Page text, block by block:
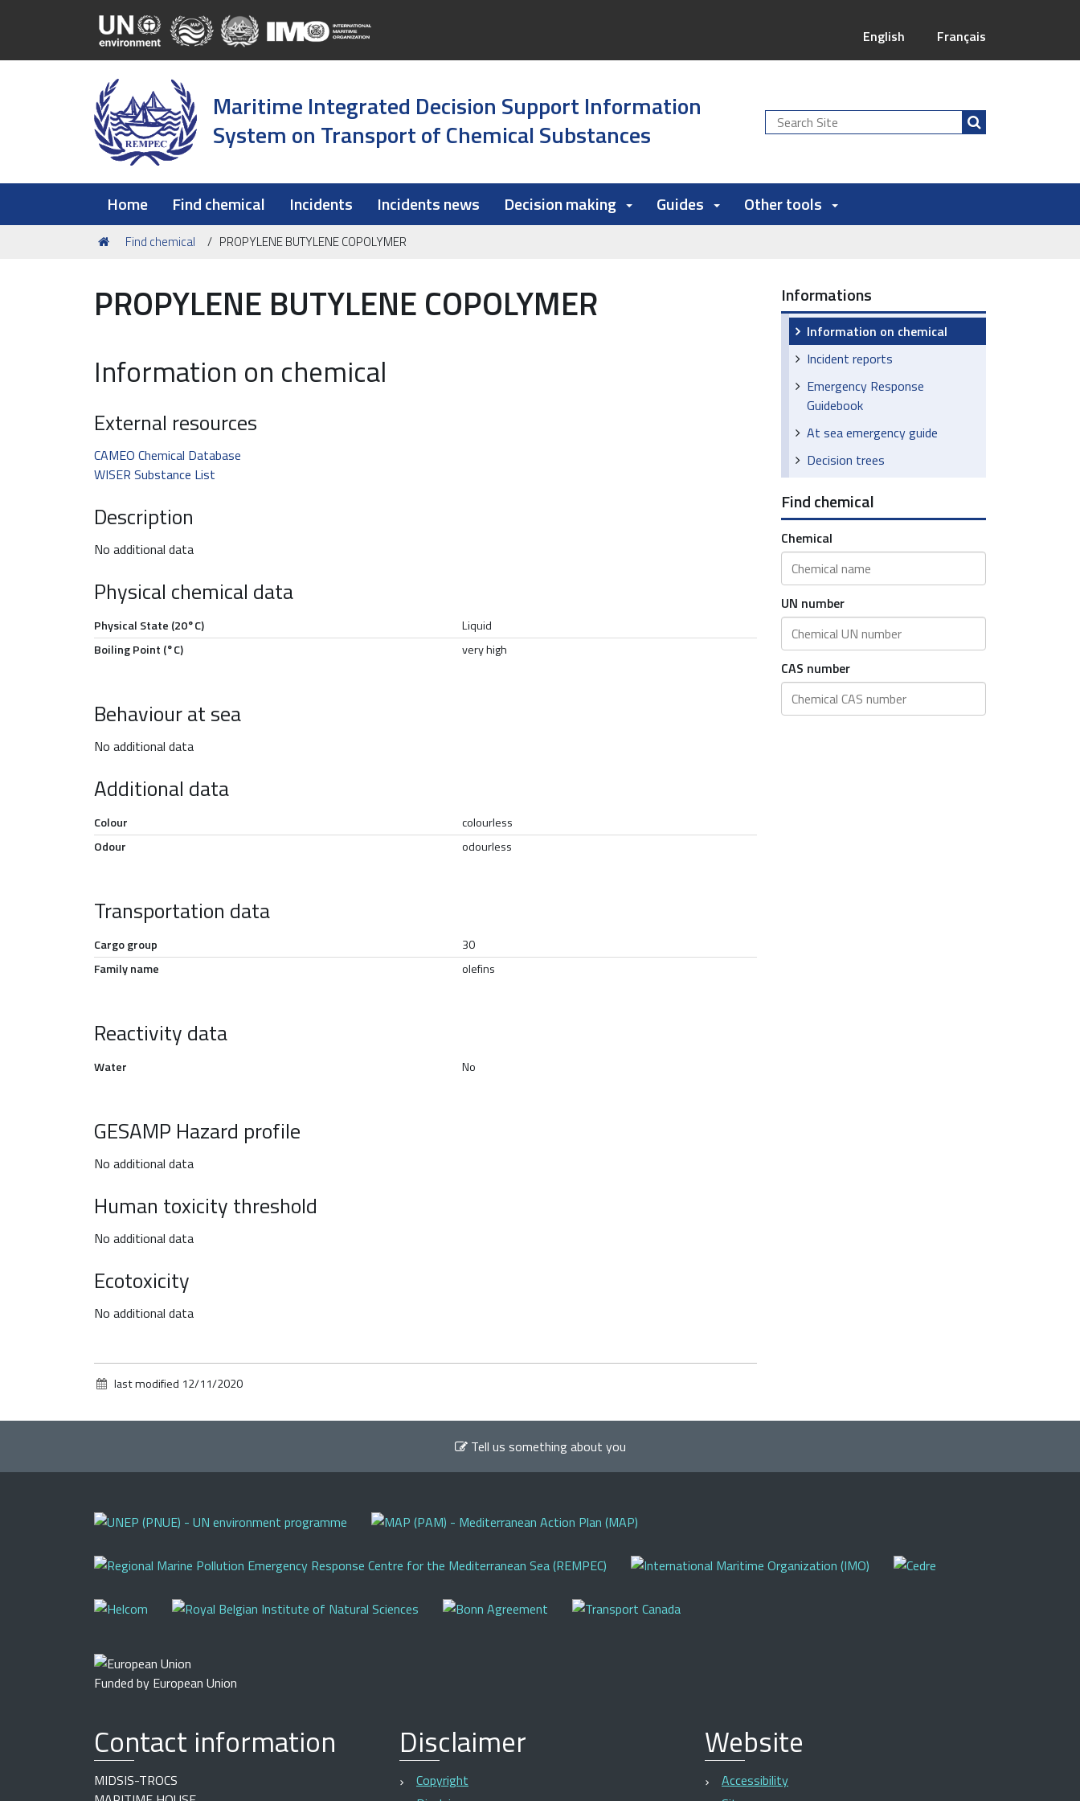
English Français
Maritime Integrated Decision Support Information
System on Transport of Chemical Substances
Search
Site
Home Find chemical Incidents Incidents news Decision making Guides Other tools
You
Find chemical PROPYLENE BUTYLENE COPOLYMER
PROPYLENE BUTYLENE COPOLYMER
Information on chemical
External resources
CAMEO Chemical Database
WISER Substance List
Description
No additional data
Physical chemical data
Physical State (20°C)
Liquid
Boiling Point (°C)
very high
Behaviour at sea
No additional data
Additional data
Colour
colourless
Odour
odourless
Transportation data
Cargo group
30
Family name
olefins
Reactivity data
Water No
GESAMP Hazard profile
No additional data
Human toxicity threshold
No additional data
Ecotoxicity
No additional data
last modified 12/11/2020
Informations
Information on chemical
Incident reports
Emergency Response
Guidebook
At sea emergency guide
Decision trees
Find chemical
Chemical
UN number
CAS number
Tell us something about you
Funded by European Union
Contact information
MIDSIS-TROCS
Disclaimer
Copyright
Website
Accessibility